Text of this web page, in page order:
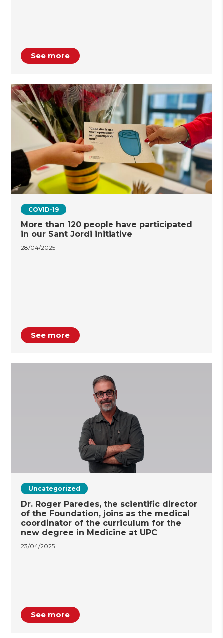
See more
COVID-19
More than 120 people have participated
in our Sant Jordi initiative
28/04/2025
See more
Uncategorized
Dr. Roger Paredes, the scientific director
of the Foundation, joins as the medical
coordinator of the curriculum for the
new degree in Medicine at UPC
23/04/2025
See more